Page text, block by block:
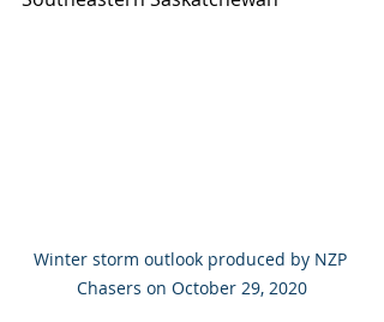
Winter storm outlook produced by NZP
Chasers on October 29, 2020